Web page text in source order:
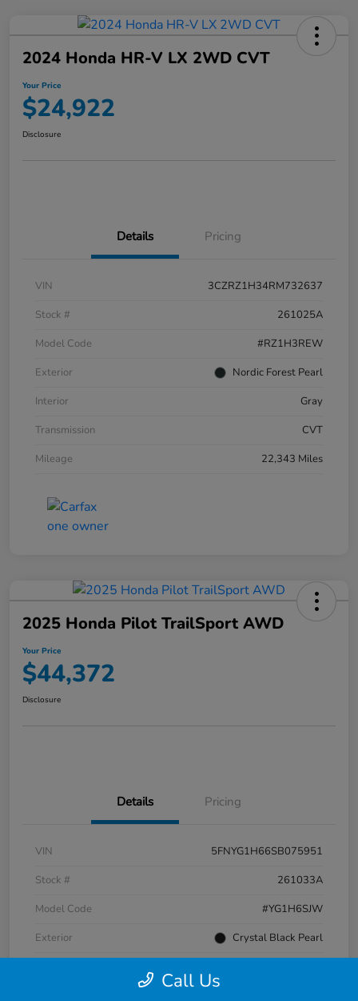
2024 Honda HR-V LX 2WD CVT
Your Price
$24,922
Disclosure
Details Pricing
VIN
3CZRZ1H34RM732637
Stock #
261025A
Model Code
#RZ1H3REW
Exterior
Nordic Forest Pearl
Interior
Gray
Transmission
CVT
Mileage
22,343 Miles
2025 Honda Pilot TrailSport AWD
Your Price
$44,372
Disclosure
Details Pricing
VIN
5FNYG1H66SB075951
Stock #
261033A
Model Code
#YG1H6SJW
Exterior
Crystal Black Pearl
Call Us